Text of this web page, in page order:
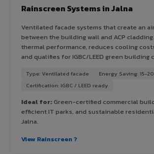
Rainscreen Systems in Jalna
Ventilated facade systems that create an
between the building wall and ACP
thermal performance, reduces cooling
and qualifies for IGBC/LEED green building
Type: Ventilated facade
Energy Saving: 15-
Certification: IGBC / LEED ready
Ideal for:Green-certified commercial
efficient IT parks, and sustainable
Jalna.
View Rainscreen ?